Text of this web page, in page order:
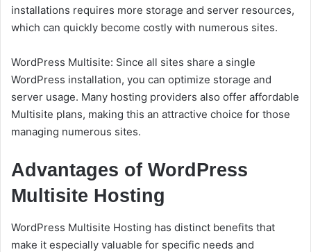
installations requires more storage and server resources,
which can quickly become costly with numerous sites.
WordPress Multisite: Since all sites share a single
WordPress installation, you can optimize storage and
server usage. Many hosting providers also offer affordable
Multisite plans, making this an attractive choice for those
managing numerous sites.
Advantages of WordPress
Multisite Hosting
WordPress Multisite Hosting has distinct benefits that
make it especially valuable for specific needs and